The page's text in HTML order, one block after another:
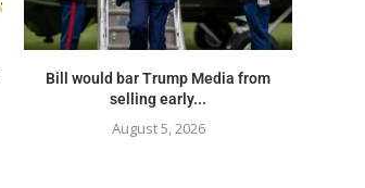
Bill would bar Trump Media from
selling early...
August 5, 2026